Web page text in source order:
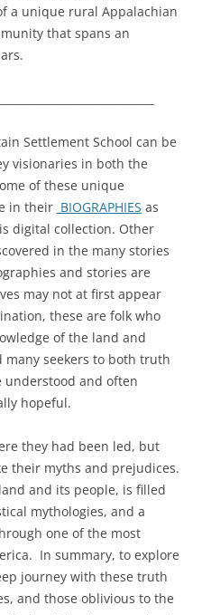
a unique rural Appalachian
that spans an
Settlement School can be
visionaries in both the
of these unique
in their BIOGRAPHIES as
digital collection. Other
in the many stories
and stories are
may not at first appear
these are folk who
of the land and
many seekers to both truth
and often
hopeful.
they had been led, but
their myths and prejudices.
and its people, is filled
mythologies, and a
one of the most
In summary, to explore
journey with these truth
and those oblivious to the